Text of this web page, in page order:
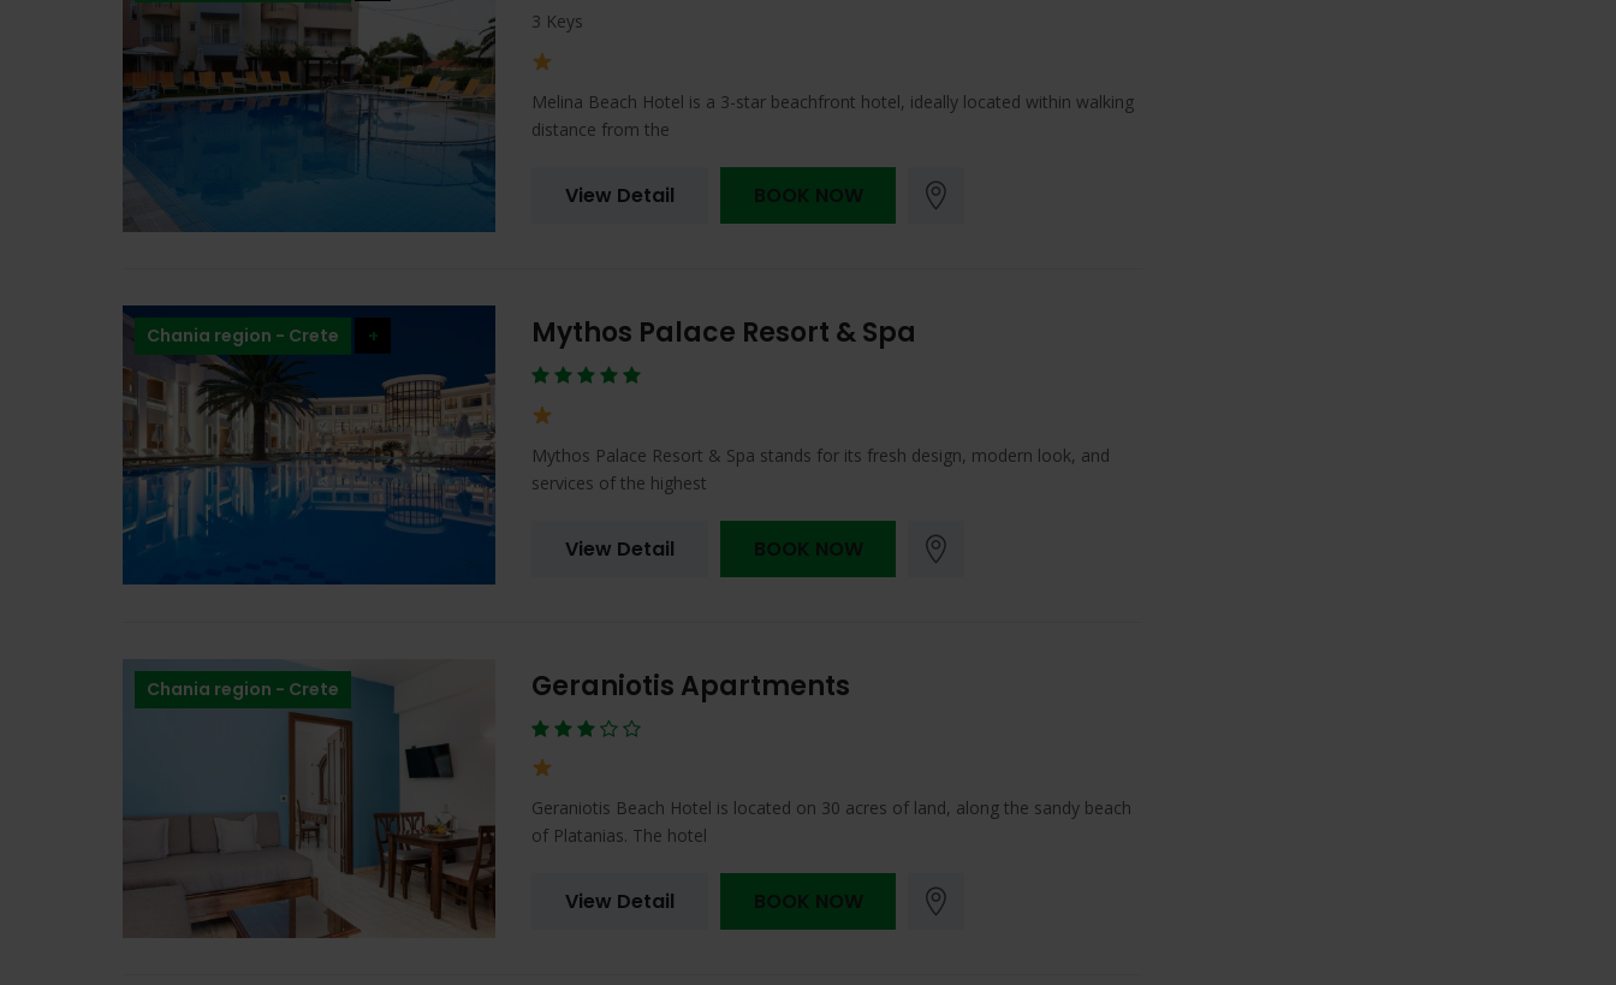
3 Keys
Melina Beach Hotel is a 3-star beachfront hotel, ideally located within walking
distance from the
View Detail BOOK NOW
Chania region - Crete + Mythos Palace Resort & Spa
Mythos Palace Resort & Spa stands for its fresh design, modern look, and
services of the highest
View Detail BOOK NOW
Chania region - Crete Geraniotis Apartments
Geraniotis Beach Hotel is located on 30 acres of land, along the sandy beach
of Platanias. The hotel
View Detail BOOK NOW